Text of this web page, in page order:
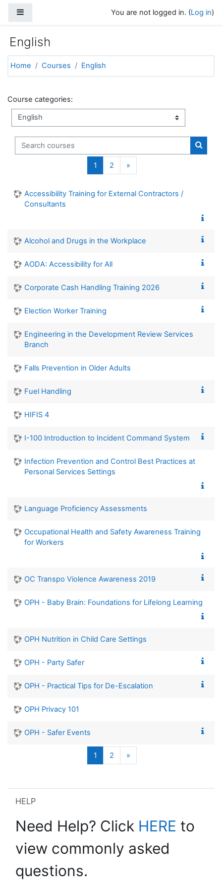
You are not logged in. (Log in)
English
Home Courses English
Course categories:
Search courses
1 Page 1
2Page 2
»Next page
Accessibility Training for External Contractors /
Consultants
Alcohol and Drugs in the Workplace
AODA: Accessibility for All
Corporate Cash Handling Training 2026
Election Worker Training
Engineering in the Development Review Services
Branch
Falls Prevention in Older Adults
Fuel Handling
HIFIS 4
I-100 Introduction to Incident Command System
Infection Prevention and Control Best Practices at
Personal Services Settings
Language Proficiency Assessments
Occupational Health and Safety Awareness Training
for Workers
OC Transpo Violence Awareness 2019
OPH - Baby Brain: Foundations for Lifelong Learning
OPH Nutrition in Child Care Settings
OPH - Party Safer
OPH - Practical Tips for De-Escalation
OPH Privacy 101
OPH - Safer Events
1 Page 1
2Page 2
»Next page
HELP
Need Help? Click HERE to
view commonly asked
questions.